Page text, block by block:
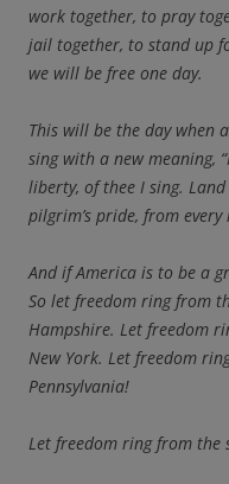
work together, to pray
jail together, to stand up
we will be free one day.
This will be the day when
sing with a new meaning,
liberty, of thee I sing.
pilgrim’s pride, from
And if America is to be a
So let freedom ring from
Hampshire. Let freedom
New York. Let freedom
Pennsylvania!
Let freedom ring from the